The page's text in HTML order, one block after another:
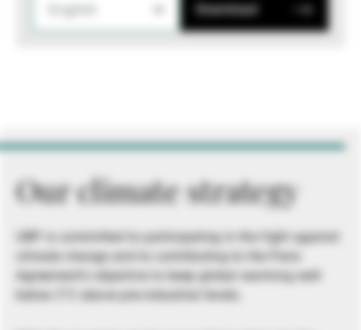
Download
Our climate strategy
UBP is committed to participating in the fight against
climate change and to contributing to the Paris
Agreement’s objective to keep global warming well
below 2°C above pre-industrial levels.